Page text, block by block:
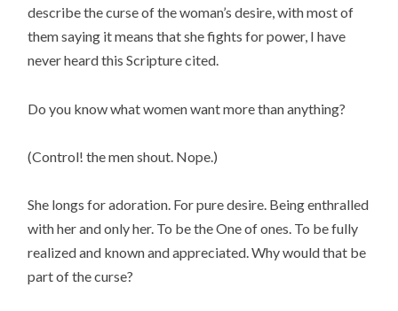
describe the curse of the woman’s desire, with most of
them saying it means that she fights for power, I have
never heard this Scripture cited.
Do you know what women want more than anything?
(Control! the men shout. Nope.)
She longs for adoration. For pure desire. Being enthralled
with her and only her. To be the One of ones. To be fully
realized and known and appreciated. Why would that be
part of the curse?